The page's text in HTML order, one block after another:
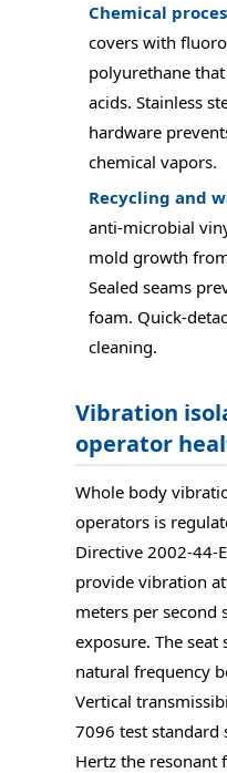
Chemical
covers with
polyurethane
acids. Stainless
hardware
chemical vapors.
Recycling and
anti-microbial
mold growth
Sealed seams
foam. Quick-
cleaning.
Vibration
operator
Whole body
operators is
Directive 2002-44-
provide vibration
meters per second
exposure. The
natural frequency
Vertical
7096 test standard
Hertz the resonant